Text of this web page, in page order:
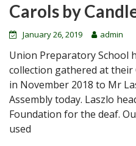
Carols by
January 26, 2019 admin
Union Preparatory School
collection gathered at their
in November 2018 to Mr
Assembly today. Laszlo
Foundation for the deaf.
used